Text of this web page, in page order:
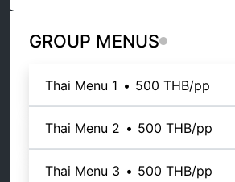
GROUP MENUS
Thai Menu 1 • 500 THB/pp
Thai Menu 2 • 500 THB/pp
Thai Menu 3 • 500 THB/pp